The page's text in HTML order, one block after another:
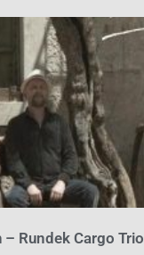
Rundek Cargo Trio